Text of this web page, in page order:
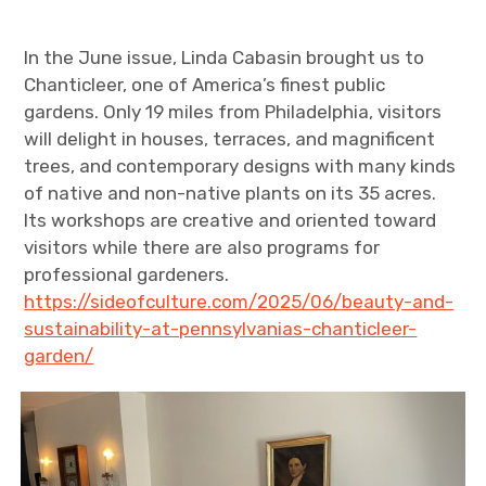
In the June issue, Linda Cabasin brought us to
Chanticleer, one of America’s finest public
gardens. Only 19 miles from Philadelphia, visitors
will delight in houses, terraces, and magnificent
trees, and contemporary designs with many kinds
of native and non-native plants on its 35 acres.
Its workshops are creative and oriented toward
visitors while there are also programs for
professional gardeners.
https://sideofculture.com/2025/06/beauty-and-
sustainability-at-pennsylvanias-chanticleer-
garden/